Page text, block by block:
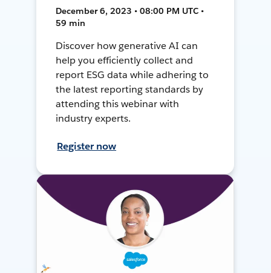
December 6, 2023 • 08:00 PM UTC •
59 min
Discover how generative AI can
help you efficiently collect and
report ESG data while adhering to
the latest reporting standards by
attending this webinar with
industry experts.
Register now